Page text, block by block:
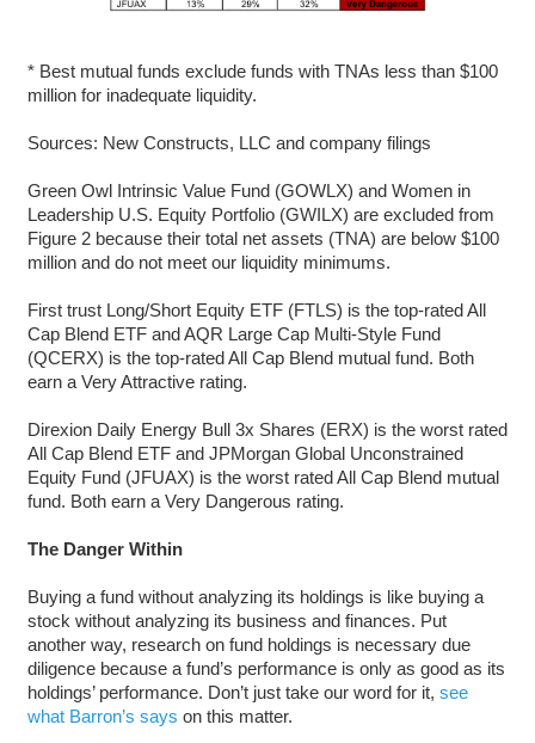
* Best mutual funds exclude funds with TNAs less than $100
million for inadequate liquidity.
Sources: New Constructs, LLC and company filings
Green Owl Intrinsic Value Fund (GOWLX) and Women in
Leadership U.S. Equity Portfolio (GWILX) are excluded from
Figure 2 because their total net assets (TNA) are below $100
million and do not meet our liquidity minimums.
First trust Long/Short Equity ETF (FTLS) is the top-rated All
Cap Blend ETF and AQR Large Cap Multi-Style Fund
(QCERX) is the top-rated All Cap Blend mutual fund. Both
earn a Very Attractive rating.
Direxion Daily Energy Bull 3x Shares (ERX) is the worst rated
All Cap Blend ETF and JPMorgan Global Unconstrained
Equity Fund (JFUAX) is the worst rated All Cap Blend mutual
fund. Both earn a Very Dangerous rating.
The Danger Within
Buying a fund without analyzing its holdings is like buying a
stock without analyzing its business and finances. Put
another way, research on fund holdings is necessary due
diligence because a fund’s performance is only as good as its
holdings’ performance. Don’t just take our word for it, see
what Barron’s says on this matter.